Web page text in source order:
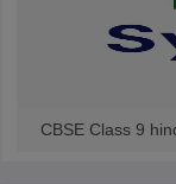
CBSE Class 9